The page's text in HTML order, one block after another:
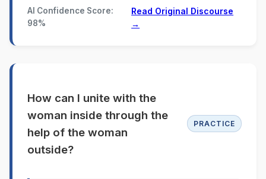
AI Confidence Score:
98%
Read Original Discourse
→
How can I unite with the
woman inside through the
help of the woman
outside?
PRACTICE